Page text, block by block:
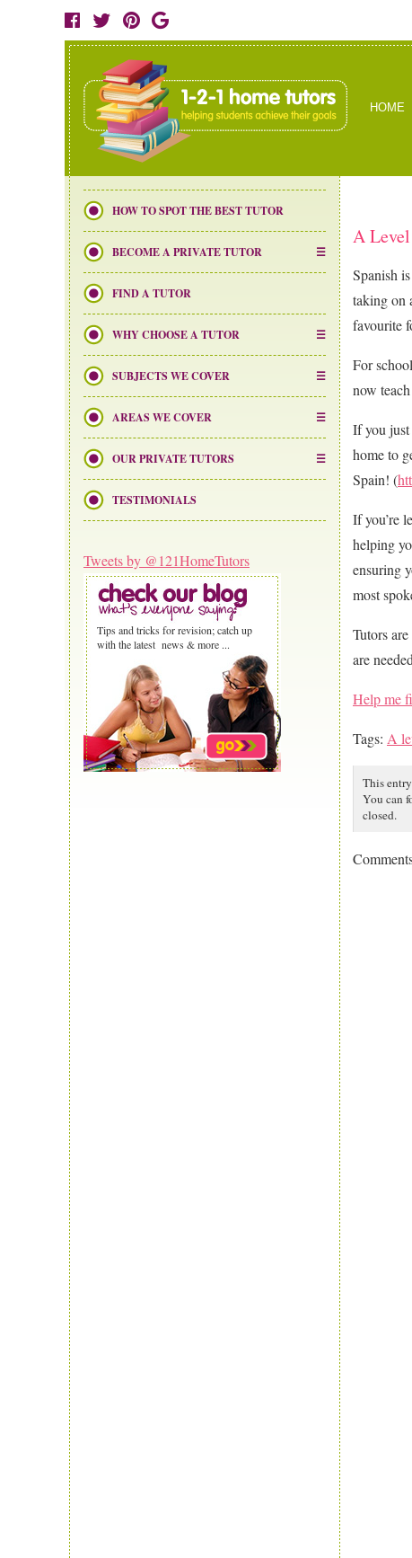
HOME
HOW TO SPOT THE BEST TUTOR
BECOME A PRIVATE TUTOR
FIND A TUTOR
WHY CHOOSE A TUTOR
SUBJECTS WE COVER
AREAS WE COVER
OUR PRIVATE TUTORS
TESTIMONIALS
Tweets by @121HomeTutors
Tips and tricks for revision; catch up
with the latest news & more ...
A
Spanish
taking on
favourite
For
now
If you
home to
Spain! (
If you’re
helping
ensuring
most
Tutors
are
Help me
Tags: A
This
You can
closed.